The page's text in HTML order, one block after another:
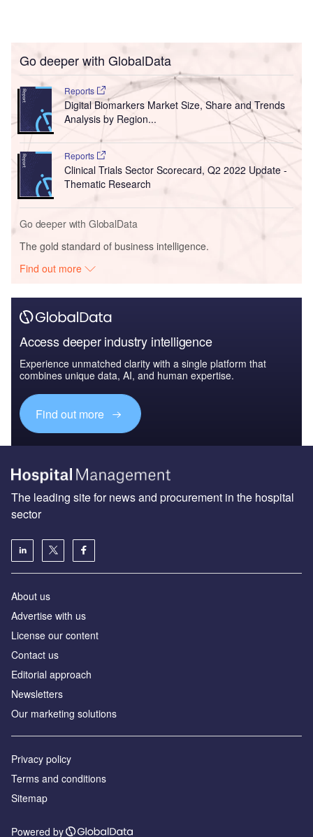
Go deeper with GlobalData
Reports
Digital Biomarkers Market Size, Share and Trends
Analysis by Region...
Reports
Clinical Trials Sector Scorecard, Q2 2022 Update -
Thematic Research
Go deeper with GlobalData
The gold standard of business intelligence.
Find out more
Access deeper industry intelligence
Experience unmatched clarity with a single platform that
combines unique data, AI, and human expertise.
Find out more
The leading site for news and procurement in the hospital
sector
About us
Advertise with us
License our content
Contact us
Editorial approach
Newsletters
Our marketing solutions
Privacy policy
Terms and conditions
Sitemap
Powered by